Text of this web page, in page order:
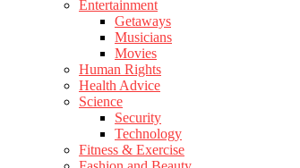
Entertainment
Getaways
Musicians
Movies
Human Rights
Health Advice
Science
Security
Technology
Fitness & Exercise